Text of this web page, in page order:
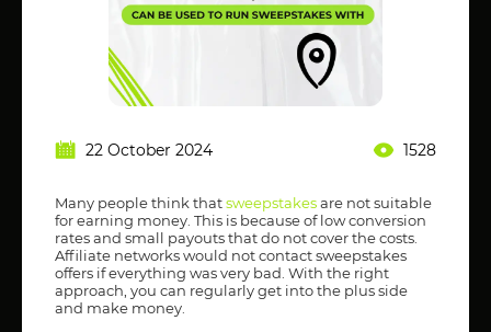
22 October 2024 1528
Many people think thatsweepstakesare not suitable
for earning money. This is because of low conversion
rates and small payouts that do not cover the costs.
Affiliate networks would not contact sweepstakes
offers if everything was very bad. With the right
approach, you can regularly get into the plus side
and make money.